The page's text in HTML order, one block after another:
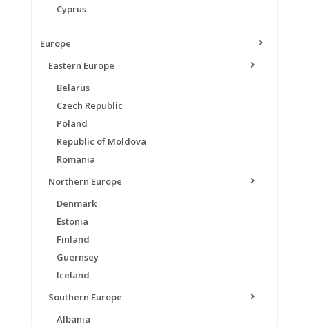
Cyprus
Europe
Eastern Europe
Belarus
Czech Republic
Poland
Republic of Moldova
Romania
Northern Europe
Denmark
Estonia
Finland
Guernsey
Iceland
Southern Europe
Albania